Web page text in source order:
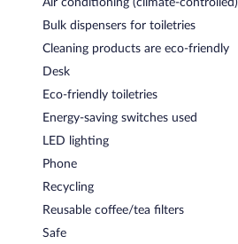
Bulk dispensers for toiletries
Cleaning products are eco-friendly
Desk
Eco-friendly toiletries
Energy-saving switches used
LED lighting
Phone
Recycling
Reusable coffee/tea filters
Safe